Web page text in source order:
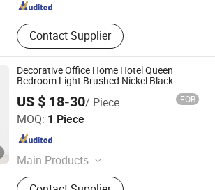
Contact Supplier
Decorative Office Home Hotel Queen
Bedroom Light Brushed Nickel Black
Wood Iron Table Desk Lamp Lighting with
USB Charging Port
US $ 18-30/ Piece FOB
MOQ: 1 Piece
Main Products
Portable Table and Floor Lamp, LED
CRAFTS CO.,LTD